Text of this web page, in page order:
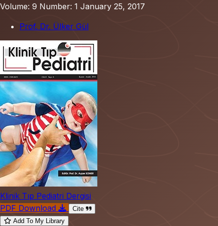
Volume: 9 Number: 1 January 25, 2017
Prof. Dr. Ülker Gül
Klinik Tıp Pediatri Dergisi
PDF Download
Cite
Add To My Library